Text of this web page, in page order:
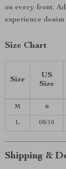
on every front.
experience
Size Chart
Size
US
Size
M 6
L 08/10
Shipping &